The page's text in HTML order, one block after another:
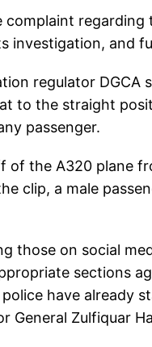
complaint
investigation, and
regulator DGCA
to the straight
passenger.
the A320 plane
clip, a male
those on social
sections
have already
General Zulfiquar